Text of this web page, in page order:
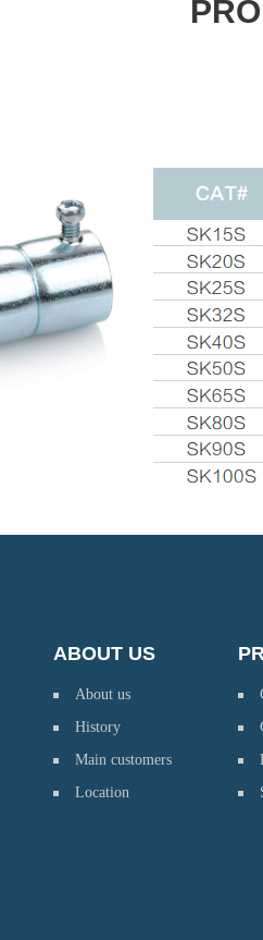
ABOUT US
About us
History
Main customers
Location